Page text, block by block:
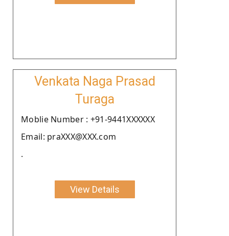
Venkata Naga Prasad
Turaga
Moblie Number : +91-9441XXXXXX
Email: praXXX@XXX.com
.
View Details